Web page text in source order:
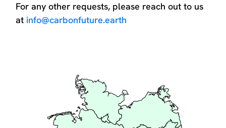
For any other requests, please reach out to us
at info@carbonfuture.earth